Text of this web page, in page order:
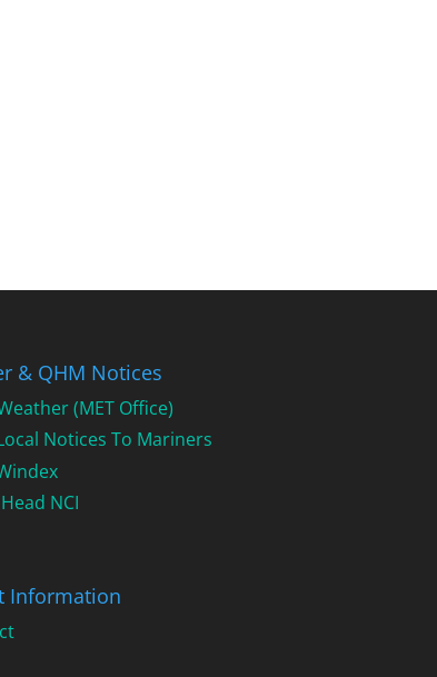
& QHM Notices
(MET Office)
Notices To Mariners
NCI
Information